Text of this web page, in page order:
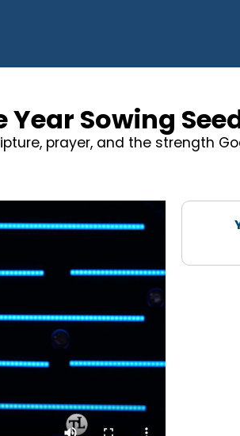
Year Sowing
prayer, and the strength